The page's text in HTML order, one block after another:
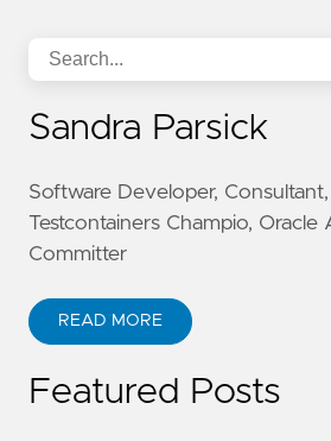
Sandra Parsick
Software Developer,
Testcontainers Champio, Oracle
Committer
READ MORE
Featured Posts